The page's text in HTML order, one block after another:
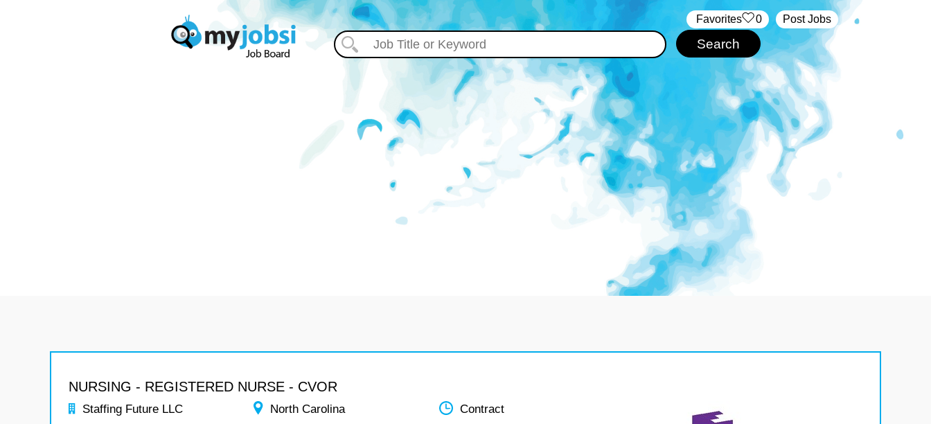
Post Jobs
‏‏‎ ‎‏Favorites 0
NURSING - REGISTERED NURSE - CVOR
Staffing Future LLC North Carolina Contract